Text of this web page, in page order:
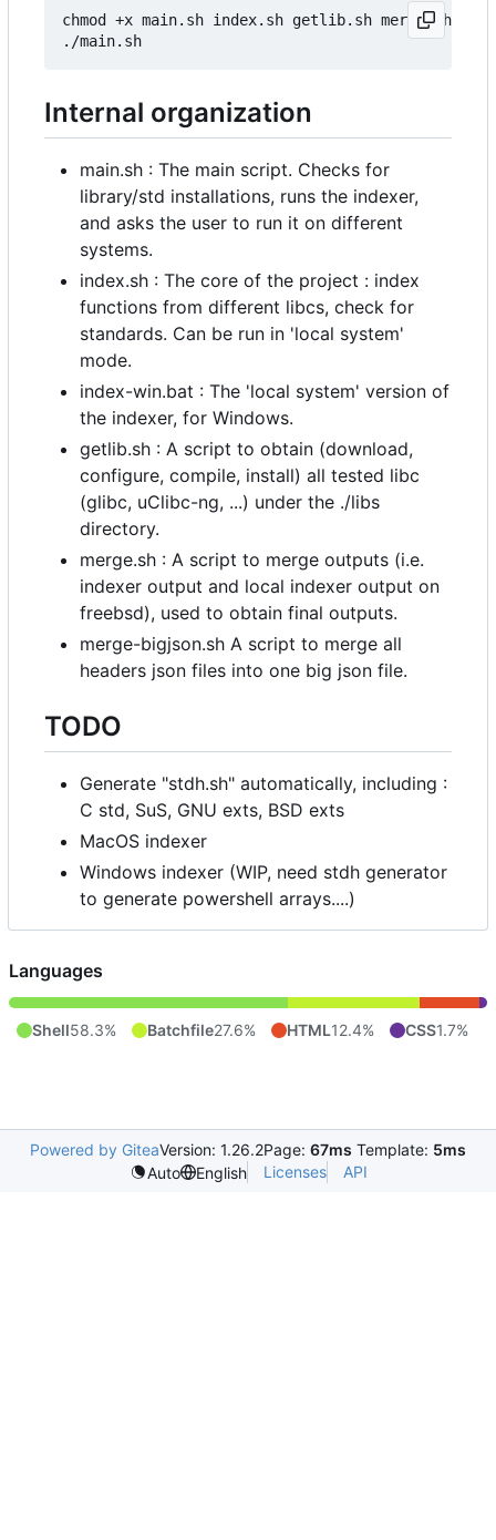
chmod +x main.sh index.sh getlib.sh merge.sh #
Internal organization
main.sh : The main script. Checks for
library/std installations, runs the indexer,
and asks the user to run it on different
systems.
index.sh : The core of the project : index
functions from different libcs, check for
standards. Can be run in 'local system'
mode.
index-win.bat : The 'local system' version of
the indexer, for Windows.
getlib.sh : A script to obtain (download,
configure, compile, install) all tested libc
(glibc, uClibc-ng, ...) under the ./libs
directory.
merge.sh : A script to merge outputs (i.e.
indexer output and local indexer output on
freebsd), used to obtain final outputs.
merge-bigjson.sh A script to merge all
headers json files into one big json file.
TODO
Generate "stdh.sh" automatically, including :
C std, SuS, GNU exts, BSD exts
MacOS indexer
Windows indexer (WIP, need stdh generator
to generate powershell arrays....)
Languages
Shell58.3% Batchfile27.6% HTML12.4% CSS1.7%
Powered by GiteaVersion: 1.26.2Page: 67ms Template: 5ms
Auto
English Licenses API